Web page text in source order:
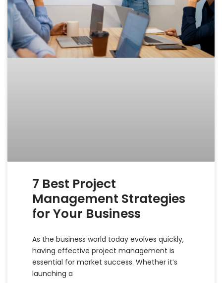
7 Best Project
Management Strategies
for Your Business
As the business world today evolves quickly,
having effective project management is
essential for market success. Whether it’s
launching a